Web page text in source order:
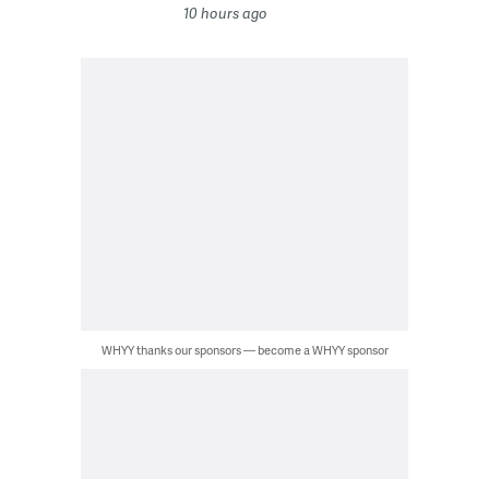
10 hours ago
WHYY thanks our sponsors — become a WHYY sponsor